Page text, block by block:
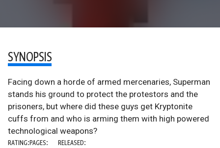
SYNOPSIS
Facing down a horde of armed mercenaries, Superman
stands his ground to protect the protestors and the
prisoners, but where did these guys get Kryptonite
cuffs from and who is arming them with high powered
technological weapons?
RATING:PAGES: RELEASED: